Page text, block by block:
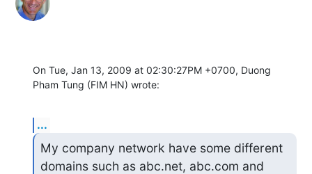
On Tue, Jan 13, 2009 at 02:30:27PM +0700, Duong
Pham Tung (FIM HN) wrote:
...
My company network have some different
domains such as abc.net, abc.com and